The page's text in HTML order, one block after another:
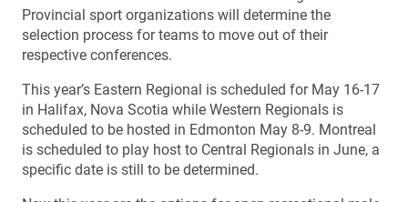
Provincial sport organizations will determine the
selection process for teams to move out of their
respective conferences.
This year’s Eastern Regional is scheduled for May 16-17
in Halifax, Nova Scotia while Western Regionals is
scheduled to be hosted in Edmonton May 8-9. Montreal
is scheduled to play host to Central Regionals in June, a
specific date is still to be determined.